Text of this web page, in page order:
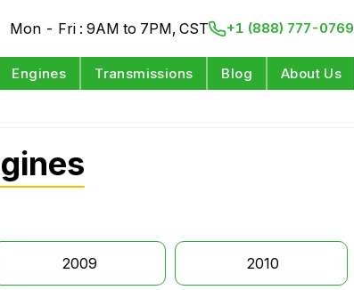
Mon - Fri : 9AM to 7PM, CST +1 (888) 777-0769
Engines Transmissions Blog About Us
2009 2010